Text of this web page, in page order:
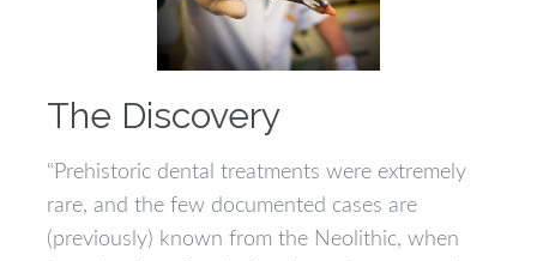
The Discovery
“Prehistoric dental treatments were extremely
rare, and the few documented cases are
(previously) known from the Neolithic, when